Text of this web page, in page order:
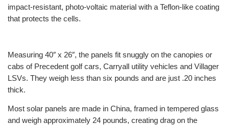
impact-resistant, photo-voltaic material with a Teflon-like coating
that protects the cells.
Measuring 40″ x 26″, the panels fit snuggly on the canopies or
cabs of Precedent golf cars, Carryall utility vehicles and Villager
LSVs. They weigh less than six pounds and are just .20 inches
thick.
Most solar panels are made in China, framed in tempered glass
and weigh approximately 24 pounds, creating drag on the